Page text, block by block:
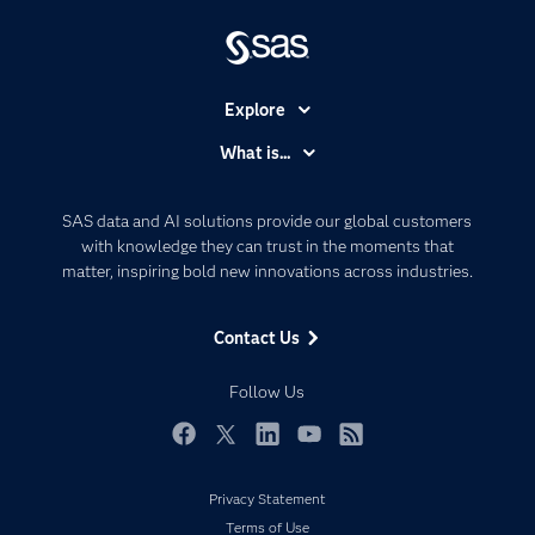
SAS data and AI solutions provide our global customers
with knowledge they can trust in the moments that
matter, inspiring bold new innovations across industries.
Contact Us
Follow Us
Explore
Communities
Company
Developers
Documentation
Events
My SAS
What is...
Artificial Intelligence
Data Management
Privacy Statement
Terms of Use